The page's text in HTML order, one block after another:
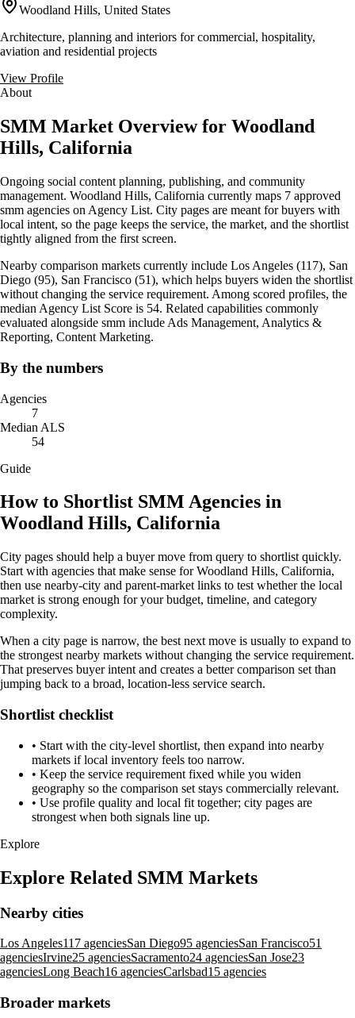
Woodland Hills, United States
Architecture, planning and interiors for commercial, hospitality,
aviation and residential projects
View Profile
About
SMM Market Overview for Woodland
Hills, California
Ongoing social content planning, publishing, and community
management. Woodland Hills, California currently maps 7 approved
smm agencies on Agency List. City pages are meant for buyers with
local intent, so the page keeps the service, the market, and the shortlist
tightly aligned from the first screen.
Nearby comparison markets currently include Los Angeles (117), San
Diego (95), San Francisco (51), which helps buyers widen the shortlist
without changing the service requirement. Among scored profiles, the
median Agency List Score is 54. Related capabilities commonly
evaluated alongside smm include Ads Management, Analytics &
Reporting, Content Marketing.
By the numbers
Agencies
7
Median ALS
54
Guide
How to Shortlist SMM Agencies in
Woodland Hills, California
City pages should help a buyer move from query to shortlist quickly.
Start with agencies that make sense for Woodland Hills, California,
then use nearby-city and parent-market links to test whether the local
market is strong enough for your budget, timeline, and category
complexity.
When a city page is narrow, the best next move is usually to expand to
the strongest nearby markets without changing the service requirement.
That preserves buyer intent and creates a better comparison set than
jumping back to a broad, location-less service search.
Shortlist checklist
• Start with the city-level shortlist, then expand into nearby
markets if local inventory feels too narrow.
• Keep the service requirement fixed while you widen
geography so the comparison set stays commercially relevant.
• Use profile quality and local fit together; city pages are
strongest when both signals line up.
Explore
Explore Related SMM Markets
Nearby cities
Los Angeles117 agenciesSan Diego95 agenciesSan Francisco51
agenciesIrvine25 agenciesSacramento24 agenciesSan Jose23
agenciesLong Beach16 agenciesCarlsbad15 agencies
Broader markets